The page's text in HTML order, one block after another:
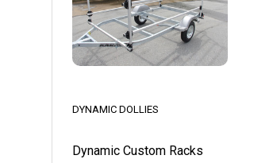
Dynamic Custom Racks
DYNAMIC DOLLIES